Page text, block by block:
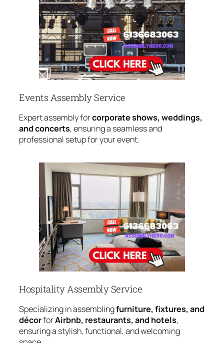
Events Assembly Service
Expert assembly forcorporate shows, weddings,
and concerts, ensuring a seamless and
professional setup for your event.
Hospitality Assembly Service
Specializing in assemblingfurniture, fixtures, and
décorforAirbnb, restaurants, and hotels,
ensuring a stylish, functional, and welcoming